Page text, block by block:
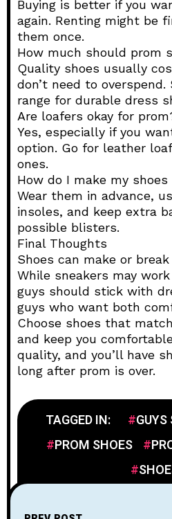
Buying is better if you
again. Renting might be
them once.
How much should prom
Quality shoes usually
don’t need to overspend.
range for durable dress
Are loafers okay for
Yes, especially if you
option. Go for leather
ones.
How do I make my
Wear them in advance,
insoles, and keep extra
possible blisters.
Final Thoughts
Shoes can make or
While sneakers may
guys should stick with
guys who want both
Choose shoes that
and keep you
quality, and you’ll have
long after prom is over.
TAGGED IN: GUYS
PROM SHOES